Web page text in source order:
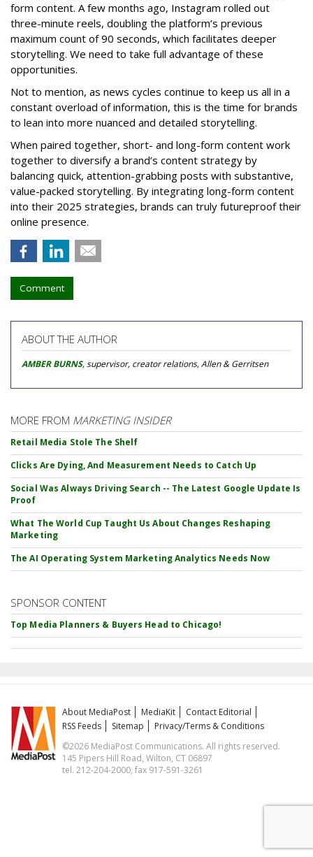
form content. A few months ago, Instagram rolled out
three-minute reels, doubling the platform’s previous
maximum count of 90 seconds, which facilitates deeper
storytelling. We need to take full advantage of these
opportunities.
Not to mention, as news cycles continue to keep us all in a
constant overload of information, this is the time for brands
to lean into more nuanced and detailed storytelling.
When paired together, short- and long-form content work
together to diversify a brand’s content strategy by
balancing quick, attention-grabbing posts with substantive,
value-packed storytelling. By integrating long-form content
into their 2025 strategies, brands can truly futureproof their
online presence.
Comment
ABOUT THE AUTHOR
AMBER BURNS, supervisor, creator relations, Allen & Gerritsen
MORE FROM MARKETING INSIDER
Retail Media Stole The Shelf
Clicks Are Dying, And Measurement Needs to Catch Up
Social Was Always Driving Search -- The Latest Google Update Is
Proof
What The World Cup Taught Us About Changes Reshaping
Marketing
The AI Operating System Marketing Analytics Needs Now
SPONSOR CONTENT
Top Media Planners & Buyers Head to Chicago!
About MediaPost MediaKit
Contact Editorial
RSS Feeds
Sitemap
Privacy/Terms & Conditions
©2026 MediaPost Communications. All rights reserved.
145 Pipers Hill Road, Wilton, CT 06897
tel. 212-204-2000, fax 917-591-3261